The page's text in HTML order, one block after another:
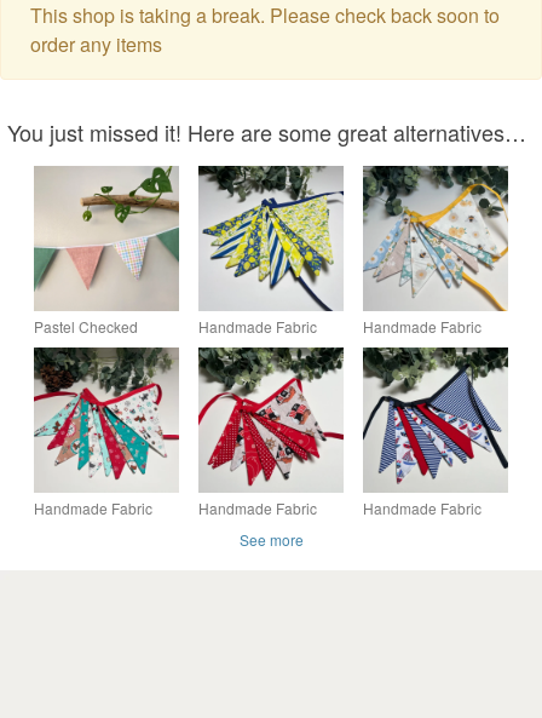
This shop is taking a break. Please check back soon to
order any items
You just missed it! Here are some great alternatives…
Pastel Checked
Fabric Bunting 9
Double-Sided Flags
Green Pink Garland
Party
Handmade Fabric
Bunting 10 flags:
Lemons Home Decor
Handmade Fabric
Bunting 10 flags:
Bees & Flowers
Home Decor
Handmade Fabric
Handmade Fabric
Nautical Pirates
Handmade Fabric
See more